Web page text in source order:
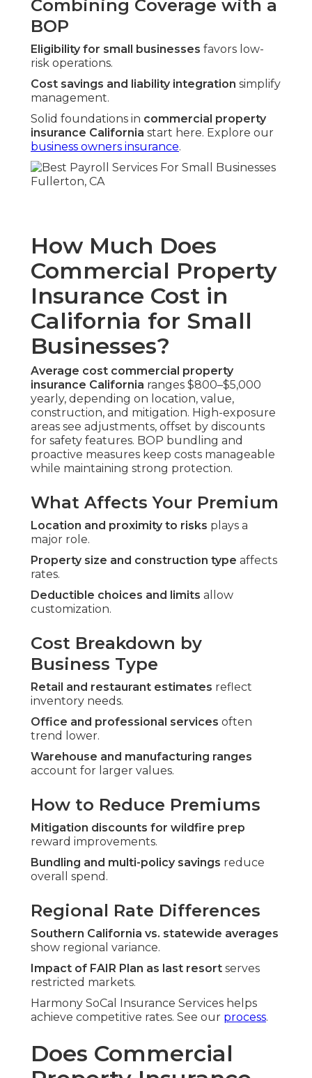
Combining Coverage with a
BOP
Eligibility for small businesses favors low-
risk operations.
Cost savings and liability integration simplify
management.
Solid foundations in commercial property
insurance California start here. Explore our
business owners insurance.
How Much Does
Commercial Property
Insurance Cost in
California for Small
Businesses?
Average cost commercial property
insurance California ranges $800–$5,000
yearly, depending on location, value,
construction, and mitigation. High-exposure
areas see adjustments, offset by discounts
for safety features. BOP bundling and
proactive measures keep costs manageable
while maintaining strong protection.
What Affects Your Premium
Location and proximity to risks plays a
major role.
Property size and construction type affects
rates.
Deductible choices and limits allow
customization.
Cost Breakdown by
Business Type
Retail and restaurant estimates reflect
inventory needs.
Office and professional services often
trend lower.
Warehouse and manufacturing ranges
account for larger values.
How to Reduce Premiums
Mitigation discounts for wildfire prep
reward improvements.
Bundling and multi-policy savings reduce
overall spend.
Regional Rate Differences
Southern California vs. statewide averages
show regional variance.
Impact of FAIR Plan as last resort serves
restricted markets.
Harmony SoCal Insurance Services helps
achieve competitive rates. See our process.
Does Commercial